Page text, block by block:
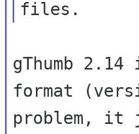
gThumb
format
problem, it